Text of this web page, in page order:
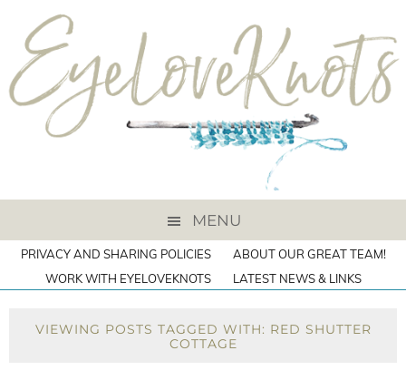
MENU
PRIVACY AND SHARING POLICIES
ABOUT OUR GREAT TEAM!
WORK WITH EYELOVEKNOTS
LATEST NEWS & LINKS
VIEWING POSTS TAGGED WITH: RED SHUTTER
COTTAGE